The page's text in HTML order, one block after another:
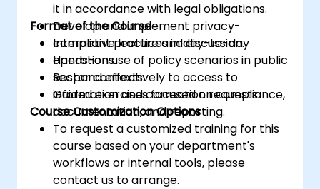
it in accordance with legal obligations.
Develop and implement privacy-
compliant practices in day-to-day
operations.
Respond effectively to access to
information and correction requests.
Format of the Course
Interactive lecture and discussion.
Hands-on use of policy scenarios in public
sector contexts.
Guided exercises focused on compliance,
documentation, and reporting.
Course Customization Options
To request a customized training for this
course based on your department's
workflows or internal tools, please
contact us to arrange.